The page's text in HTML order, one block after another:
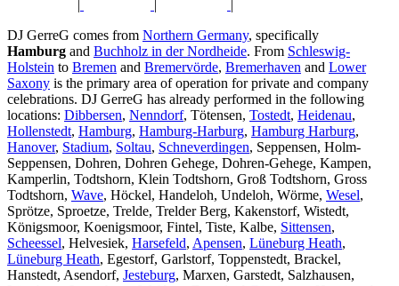
| |
|
DJ GerreG comes from Northern Germany, specifically
Hamburg and Buchholz in der Nordheide. From Schleswig-
Holstein to Bremen and Bremervörde, Bremerhaven and Lower
Saxony is the primary area of operation for private and company
celebrations. DJ GerreG has already performed in the following
locations: Dibbersen, Nenndorf, Tötensen, Tostedt, Heidenau,
Hollenstedt, Hamburg, Hamburg-Harburg, Hamburg Harburg,
Hanover, Stadium, Soltau, Schneverdingen, Seppensen, Holm-
Seppensen, Dohren, Dohren Gehege, Dohren-Gehege, Kampen,
Kamperlin, Todtshorn, Klein Todtshorn, Groß Todtshorn, Gross
Todtshorn, Wave, Höckel, Handeloh, Undeloh, Wörme, Wesel,
Sprötze, Sproetze, Trelde, Trelder Berg, Kakenstorf, Wistedt,
Königsmoor, Koenigsmoor, Fintel, Tiste, Kalbe, Sittensen,
Scheessel, Helvesiek, Harsefeld, Apensen, Lüneburg Heath,
Lüneburg Heath, Egestorf, Garlstorf, Toppenstedt, Brackel,
Hanstedt, Asendorf, Jesteburg, Marxen, Garstedt, Salzhausen,